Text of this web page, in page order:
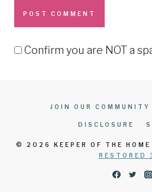
Confirm you are NOT a
JOIN OUR COMMUNITY
DISCLOSURE
© 2026 KEEPER OF THE HOME
RESTORED